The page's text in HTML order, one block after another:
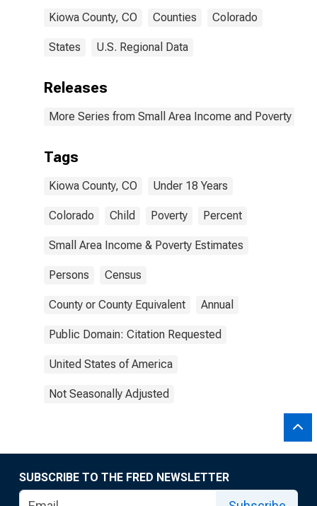
Kiowa County, CO Counties Colorado
States U.S. Regional Data
Releases
More Series from Small Area Income and Poverty
Tags
Kiowa County, CO Under 18 Years
Colorado Child Poverty Percent
Small Area Income & Poverty Estimates
Persons Census
County or County Equivalent Annual
Public Domain: Citation Requested
United States of America
Not Seasonally Adjusted
SUBSCRIBE TO THE FRED NEWSLETTER